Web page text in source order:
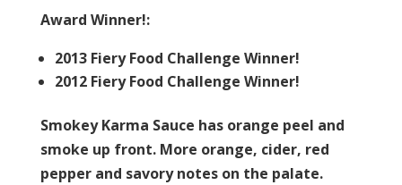
Award Winner!:
2013 Fiery Food Challenge Winner!
2012 Fiery Food Challenge Winner!
Smokey Karma Sauce has orange peel and
smoke up front. More orange, cider, red
pepper and savory notes on the palate.